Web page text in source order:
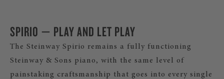
SPIRIO — PLAY AND LET PLAY
The Steinway Spirio remains a fully functioning
Steinway & Sons piano, with the same level of
painstaking craftsmanship that goes into every single